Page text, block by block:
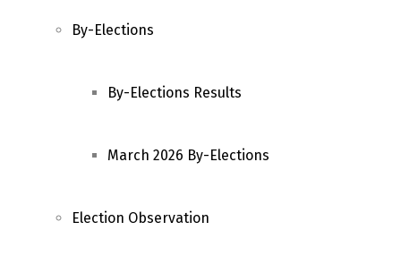
By-Elections
By-Elections Results
March 2026 By-Elections
Election Observation